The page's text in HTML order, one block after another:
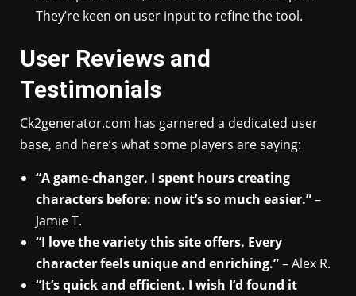
They’re keen on user input to refine the tool.
User Reviews and
Testimonials
Ck2generator.com has garnered a dedicated user
base, and here’s what some players are saying:
“A game-changer. I spent hours creating
characters before: now it’s so much easier.”–
Jamie T.
“I love the variety this site offers. Every
character feels unique and enriching.”– Alex R.
“It’s quick and efficient. I wish I’d found it